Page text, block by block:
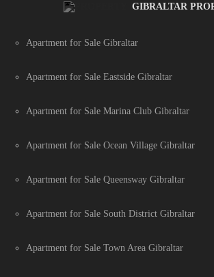
GIBRALTAR
Apartment for Sale Gibraltar
Apartment for Sale Eastside Gibraltar
Apartment for Sale Marina Club Gibraltar
Apartment for Sale Ocean Village Gibraltar
Apartment for Sale Queensway Gibraltar
Apartment for Sale South District Gibraltar
Apartment for Sale Town Area Gibraltar